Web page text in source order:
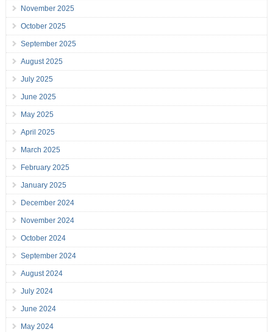
November 2025
October 2025
September 2025
August 2025
July 2025
June 2025
May 2025
April 2025
March 2025
February 2025
January 2025
December 2024
November 2024
October 2024
September 2024
August 2024
July 2024
June 2024
May 2024